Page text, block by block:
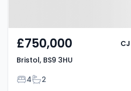
£750,000
Bristol, BS9 3HU
Bedrooms
4Bathrooms
2